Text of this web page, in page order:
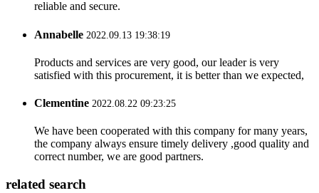
reliable and secure.
Annabelle 2022.09.13 19:38:19
Products and services are very good, our leader is very
satisfied with this procurement, it is better than we expected,
Clementine 2022.08.22 09:23:25
We have been cooperated with this company for many years,
the company always ensure timely delivery ,good quality and
correct number, we are good partners.
related search